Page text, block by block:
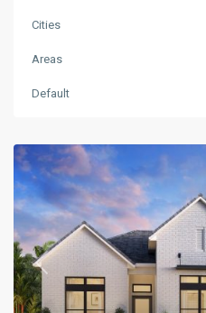
Cities
Areas
Default
Previous